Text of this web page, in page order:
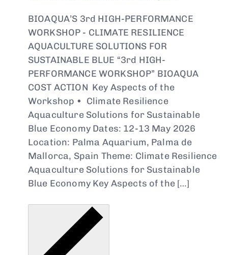
BIOAQUA’S 3rd HIGH-PERFORMANCE
WORKSHOP - CLIMATE RESILIENCE
AQUACULTURE SOLUTIONS FOR
SUSTAINABLE BLUE “3rd HIGH-
PERFORMANCE WORKSHOP” BIOAQUA
COST ACTION Key Aspects of the
Workshop • Climate Resilience
Aquaculture Solutions for Sustainable
Blue Economy Dates: 12-13 May 2026
Location: Palma Aquarium, Palma de
Mallorca, Spain Theme: Climate Resilience
Aquaculture Solutions for Sustainable
Blue Economy Key Aspects of the […]